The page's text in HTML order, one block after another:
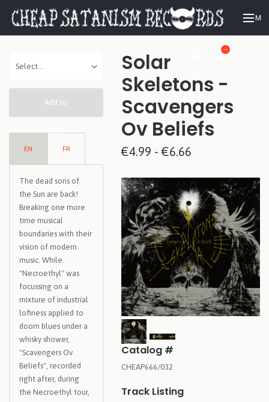
—
Add to
Cart
EN FR
The dead sons of
the Sun are back!
Breaking one more
time musical
boundaries with their
vision of modern
music. While
"Necroethyl" was
focussing on a
mixture of industrial
lofiness applied to
doom blues under a
whisky shower,
"Scavengers Ov
Beliefs", recorded
right after, during
the Necroethyl tour,
Solar
Skeletons -
Scavengers
Ov Beliefs
€4.99 - €6.66
Catalog #
CHEAP666/032
Track Listing